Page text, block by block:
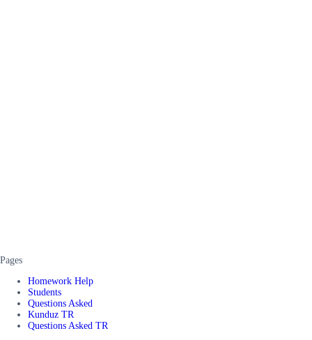
Pages
Homework Help
Students
Questions Asked
Kunduz TR
Questions Asked TR